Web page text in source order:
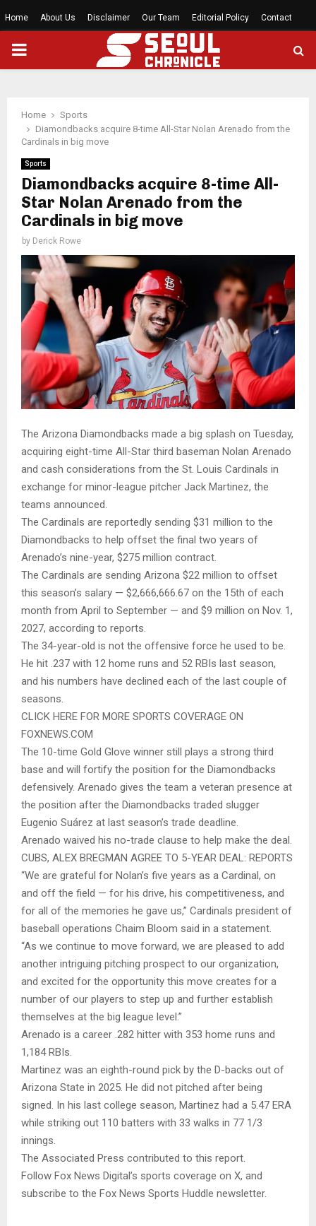
Home About Us Disclaimer Our Team Editorial Policy Contact
PRIMARY
Home
Sports
Diamondbacks acquire 8-time All-Star Nolan Arenado from the
Cardinals in big move
Sports
Diamondbacks acquire 8-time All-
Star Nolan Arenado from the
Cardinals in big move
by Derick Rowe
The Arizona Diamondbacks made a big splash on Tuesday,
acquiring eight-time All-Star third baseman Nolan Arenado
and cash considerations from the St. Louis Cardinals in
exchange for minor-league pitcher Jack Martinez, the
teams announced.
The Cardinals are reportedly sending $31 million to the
Diamondbacks to help offset the final two years of
Arenado’s nine-year, $275 million contract.
The Cardinals are sending Arizona $22 million to offset
this season’s salary — $2,666,666.67 on the 15th of each
month from April to September — and $9 million on Nov. 1,
2027, according to reports.
The 34-year-old is not the offensive force he used to be.
He hit .237 with 12 home runs and 52 RBIs last season,
and his numbers have declined each of the last couple of
seasons.
CLICK HERE FOR MORE SPORTS COVERAGE ON
FOXNEWS.COM
The 10-time Gold Glove winner still plays a strong third
base and will fortify the position for the Diamondbacks
defensively. Arenado gives the team a veteran presence at
the position after the Diamondbacks traded slugger
Eugenio Suárez at last season’s trade deadline.
Arenado waived his no-trade clause to help make the deal.
CUBS, ALEX BREGMAN AGREE TO 5-YEAR DEAL: REPORTS
“We are grateful for Nolan’s five years as a Cardinal, on
and off the field — for his drive, his competitiveness, and
for all of the memories he gave us,” Cardinals president of
baseball operations Chaim Bloom said in a statement.
“As we continue to move forward, we are pleased to add
another intriguing pitching prospect to our organization,
and excited for the opportunity this move creates for a
number of our players to step up and further establish
themselves at the big league level.”
Arenado is a career .282 hitter with 353 home runs and
1,184 RBIs.
Martinez was an eighth-round pick by the D-backs out of
Arizona State in 2025. He did not pitched after being
signed. In his last college season, Martinez had a 5.47 ERA
while striking out 110 batters with 33 walks in 77 1/3
innings.
The Associated Press contributed to this report.
Follow Fox News Digital’s sports coverage on X, and
subscribe to the Fox News Sports Huddle newsletter.